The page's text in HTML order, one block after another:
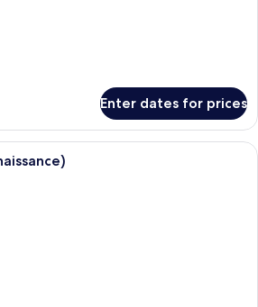
Enter dates for prices
A spacious room with a large bed, a